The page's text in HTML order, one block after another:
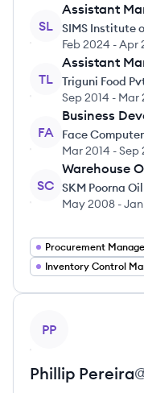
SL
Assistant
SIMS Institute
Feb 2024 -Apr
TL
Assistant
Triguni Food
Sep 2014 - Mar
FA
Business
Face
Mar 2014 -Sep
SC
Warehouse
SKM Poorna
May 2008 -
Procurement
PP
Phillip Pereira